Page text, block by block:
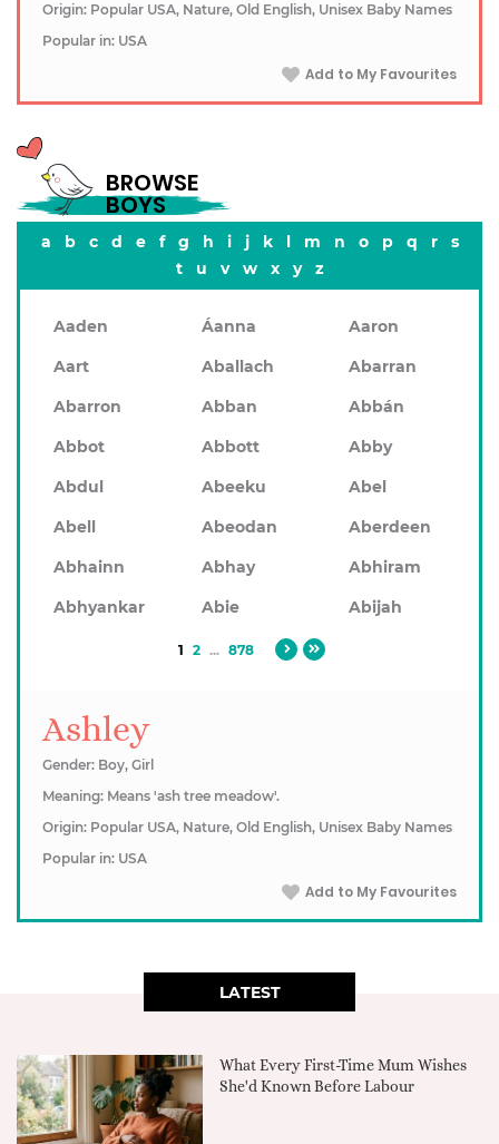
Origin: Popular USA, Nature, Old English, Unisex Baby Names
Popular in: USA
Add to My Favourites
BROWSE
BOYS
a b c d e f g h i j k l m n o p q r
s
t
u v w x y z
Aaden Áanna
Aaron
Aart
Aballach
Abarran
Abarron
Abban
Abbán
Abbot
Abbott
Abby
Abdul
Abeeku
Abel
Abell
Abeodan
Aberdeen
Abhainn
Abhay
Abhiram
Abhyankar
Abie Abijah
1 2 ... 878
Ashley
Gender: Boy, Girl
Meaning: Means 'ash tree meadow'.
Origin: Popular USA, Nature, Old English, Unisex Baby Names
Popular in: USA
Add to My Favourites
LATEST
What Every First-Time Mum Wishes
She'd Known Before Labour